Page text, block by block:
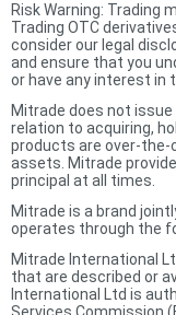
Risk Warning: Trading
Trading OTC
consider our legal
and ensure that you
or have any interest in
Mitrade does not
relation to acquiring,
products are over-the-
assets. Mitrade
principal at all times.
Mitrade is a brand
operates through the
Mitrade International
that are described or
International Ltd is